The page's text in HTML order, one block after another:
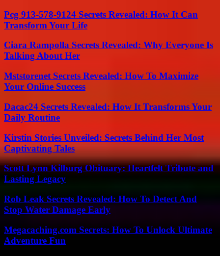
Pcg 913-578-9124 Secrets Revealed: How It Can
Transform Your Life
Ciara Rampolla Secrets Revealed: Why Everyone Is
Talking About Her
Mststorenet Secrets Revealed: How To Maximize
Your Online Success
Dacac24 Secrets Revealed: How It Transforms Your
Daily Routine
Kirstin Stories Unveiled: Secrets Behind Her Most
Captivating Tales
Scott Lynn Kilburg Obituary: Heartfelt Tribute and
Lasting Legacy
Rob Leak Secrets Revealed: How To Detect And
Stop Water Damage Early
Megacaching.com Secrets: How To Unlock Ultimate
Adventure Fun